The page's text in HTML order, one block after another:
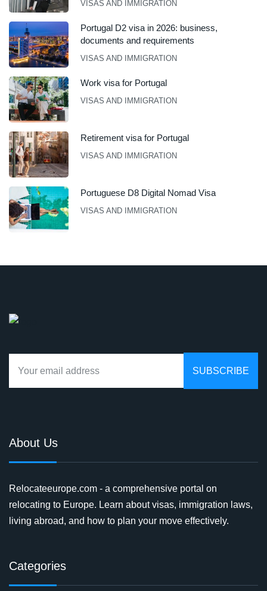
VISAS AND IMMIGRATION
Portugal D2 visa in 2026: business,
documents and requirements
VISAS AND IMMIGRATION
Work visa for Portugal
VISAS AND IMMIGRATION
Retirement visa for Portugal
VISAS AND IMMIGRATION
Portuguese D8 Digital Nomad Visa
VISAS AND IMMIGRATION
About Us
Relocateeurope.com - a comprehensive portal on
relocating to Europe. Learn about visas, immigration laws,
living abroad, and how to plan your move effectively.
Categories